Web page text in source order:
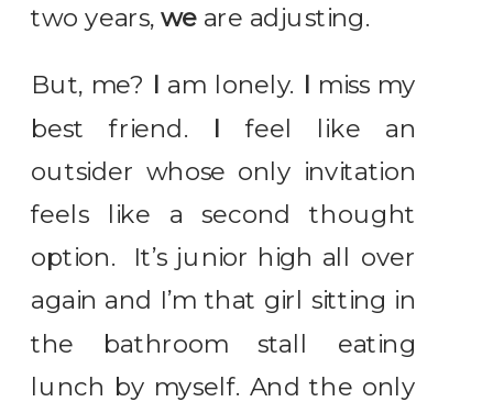
two years, we are adjusting.
But, me? am lonely. miss my
best friend. I feel like an
outsider whose only invitation
feels like a second thought
option. It’s junior high all over
again and I’m that girl sitting in
the bathroom stall eating
lunch by myself. And the only